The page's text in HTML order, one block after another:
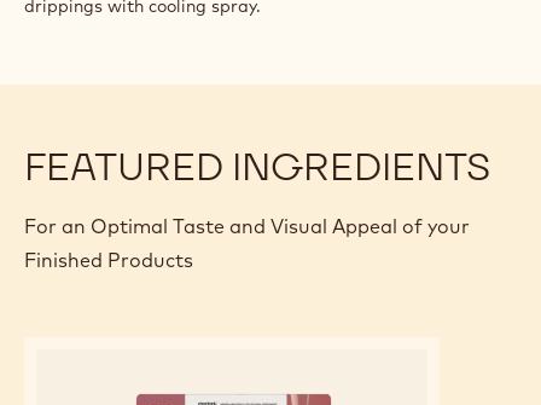
drippings with cooling spray.
FEATURED INGREDIENTS
For an Optimal Taste and Visual Appeal of your
Finished Products